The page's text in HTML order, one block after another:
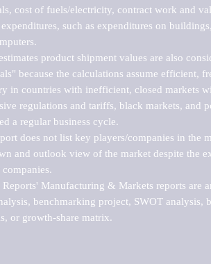
cost of fuels/electricity, contract work and
such as expenditures on
product shipment values are also
because the calculations assume efficient,
in countries with inefficient, closed markets
regulations and tariffs, black markets, and
a regular business cycle.
does not list key players/companies in the
and outlook view of the market despite the
companies.
Reports' Manufacturing & Markets reports are
benchmarking project, SWOT analysis,
or growth-share matrix.